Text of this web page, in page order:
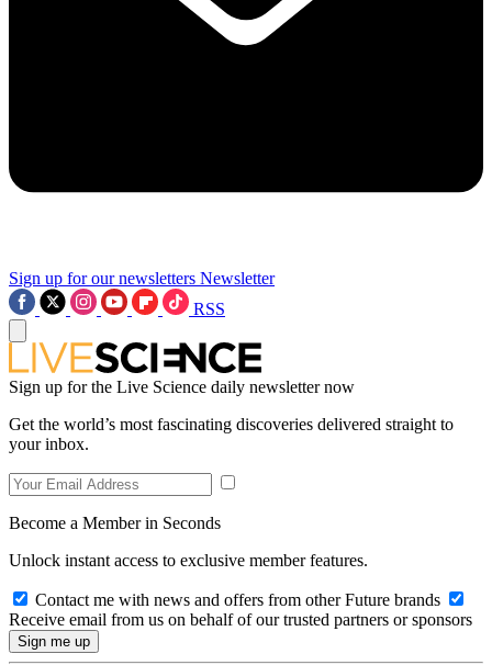
Sign up for our newsletters Newsletter
RSS
Sign up for the Live Science daily newsletter now
Get the world’s most fascinating discoveries delivered straight to
your inbox.
Become a Member in Seconds
Unlock instant access to exclusive member features.
Contact me with news and offers from other Future brands
Receive email from us on behalf of our trusted partners or sponsors